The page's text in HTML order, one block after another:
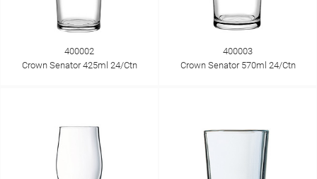
400002
Crown Senator 425ml 24/Ctn
400003
Crown Senator 570ml 24/Ctn